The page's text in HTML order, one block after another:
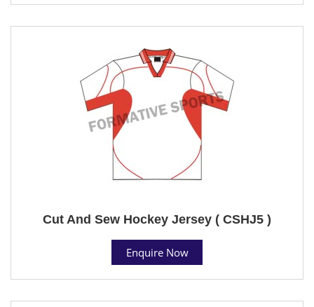
Cut And Sew Hockey Jersey ( CSHJ5 )
Enquire Now